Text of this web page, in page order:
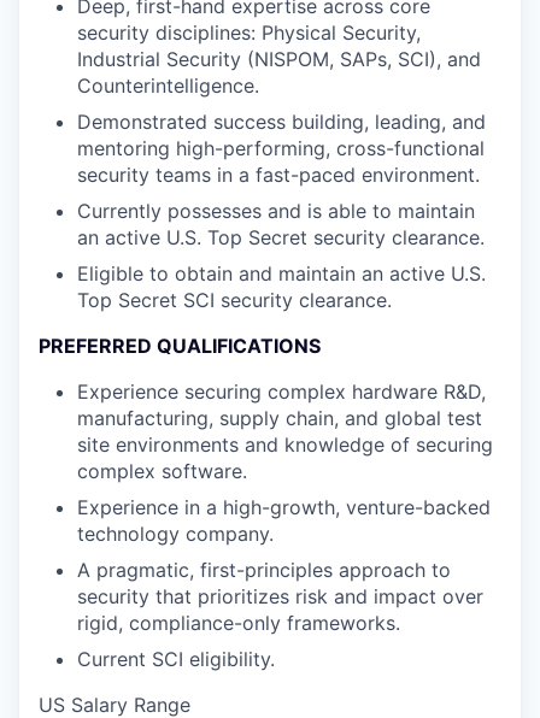
Deep, first-hand expertise across core
security disciplines: Physical Security,
Industrial Security (NISPOM, SAPs, SCI), and
Counterintelligence.
Demonstrated success building, leading, and
mentoring high-performing, cross-functional
security teams in a fast-paced environment.
Currently possesses and is able to maintain
an active U.S. Top Secret security clearance.
Eligible to obtain and maintain an active U.S.
Top Secret SCI security clearance.
PREFERRED QUALIFICATIONS
Experience securing complex hardware R&D,
manufacturing, supply chain, and global test
site environments and knowledge of securing
complex software.
Experience in a high-growth, venture-backed
technology company.
A pragmatic, first-principles approach to
security that prioritizes risk and impact over
rigid, compliance-only frameworks.
Current SCI eligibility.
US Salary Range